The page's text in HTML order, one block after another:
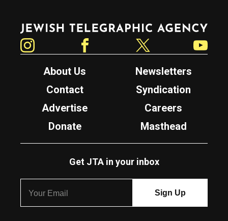
Jewish Telegraphic Agency
About Us
Newsletters
Contact
Syndication
Advertise
Careers
Donate
Masthead
Get JTA in your inbox